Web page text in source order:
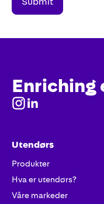
Enriching
Utendørs
Produkter
Hva er utendørs?
Våre markeder